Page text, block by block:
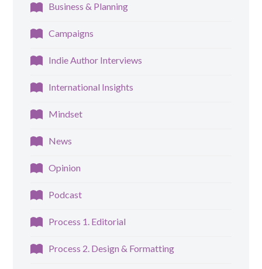
Business & Planning
Campaigns
Indie Author Interviews
International Insights
Mindset
News
Opinion
Podcast
Process 1. Editorial
Process 2. Design & Formatting